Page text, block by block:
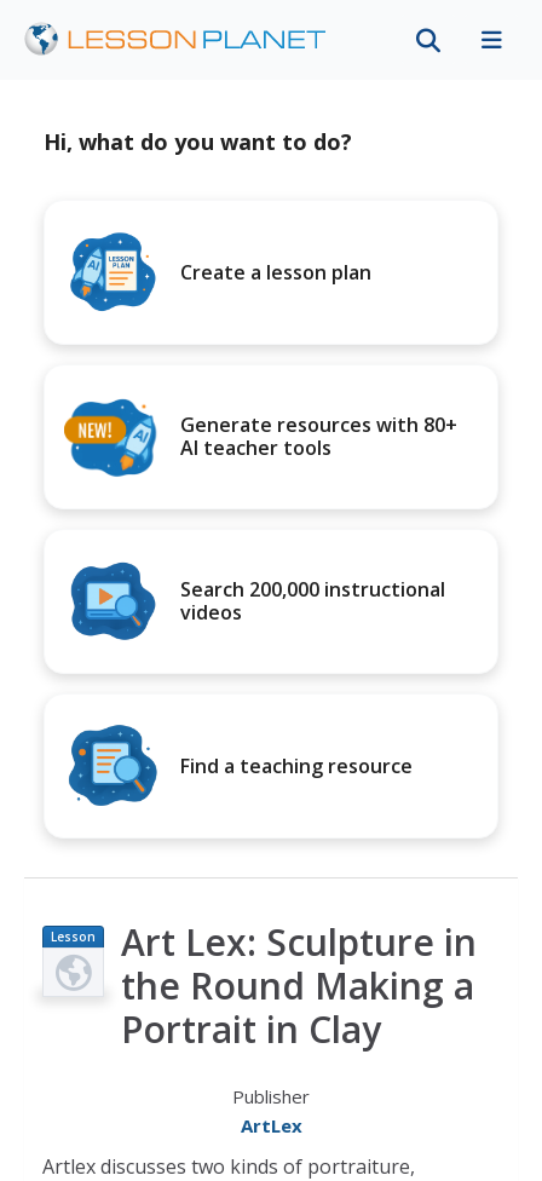
Hi, what do you want to do?
Create a lesson plan
Generate resources with 80+
AI teacher tools
Search 200,000 instructional
videos
Find a teaching resource
Lesson
Plan
Art Lex: Sculpture in
the Round Making a
Portrait in Clay
Publisher
ArtLex
Artlex discusses two kinds of portraiture,